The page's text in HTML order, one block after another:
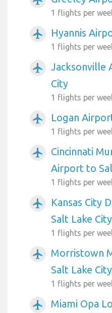
1 flights per
airplanemode_active Hyannis
1 flights per
airplanemode_active
Jacksonville
City
1 flights per
airplanemode_active Logan
1 flights per
airplanemode_active
Cincinnati
Airport to
1 flights per
airplanemode_active
Kansas City
Salt Lake City
1 flights per
airplanemode_active
Morristown
Salt Lake City
1 flights per
airplanemode_active Miami Opa